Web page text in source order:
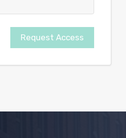
Request Access